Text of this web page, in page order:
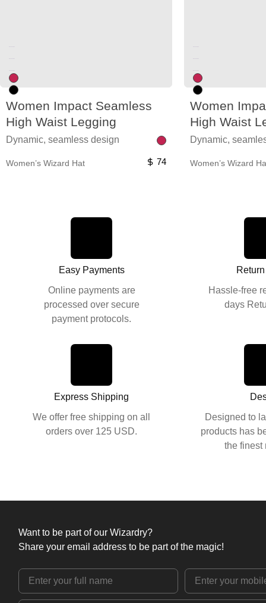
Women Impact Seamless
High Waist Legging
Dynamic, seamless design
Women’s Wizard Hat 74
Women
High Waist
Dynamic,
Women’s Wizard
Easy Payments
Online payments are
processed over secure
payment protocols.
Hassle-free
days
Express Shipping
We offer free shipping on all
orders over 125 USD.
Designed to
products has
the finest
Share your email address to be part of the magic!